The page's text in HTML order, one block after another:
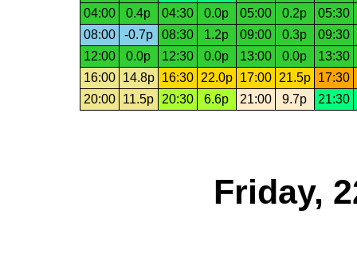
04:00 0.4p 04:30 0.0p 05:00 0.2p
05:30
08:00
-0.7p 08:30 1.2p 09:00 0.3p
09:30
12:00
0.0p 12:30 0.0p 13:00 0.0p
13:30
16:00
14.8p 16:30 22.0p 17:00 21.5p 17:30
20:00
11.5p 20:30 6.6p 21:00 9.7p 21:30
Friday,